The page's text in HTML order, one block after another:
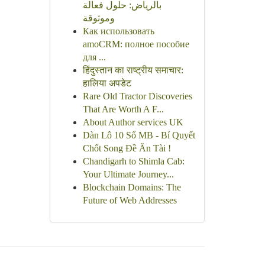
بالرياض: حلول فعالة
وموثوقة
Как использовать
amoCRM: полное пособие
для ...
हिंदुस्तान का राष्ट्रीय समाचार:
हालिया अपडेट
Rare Old Tractor Discoveries
That Are Worth A F...
About Author services UK
Dàn Lô 10 Số MB - Bí Quyết
Chốt Song Đề Ăn Tài !
Chandigarh to Shimla Cab:
Your Ultimate Journey...
Blockchain Domains: The
Future of Web Addresses